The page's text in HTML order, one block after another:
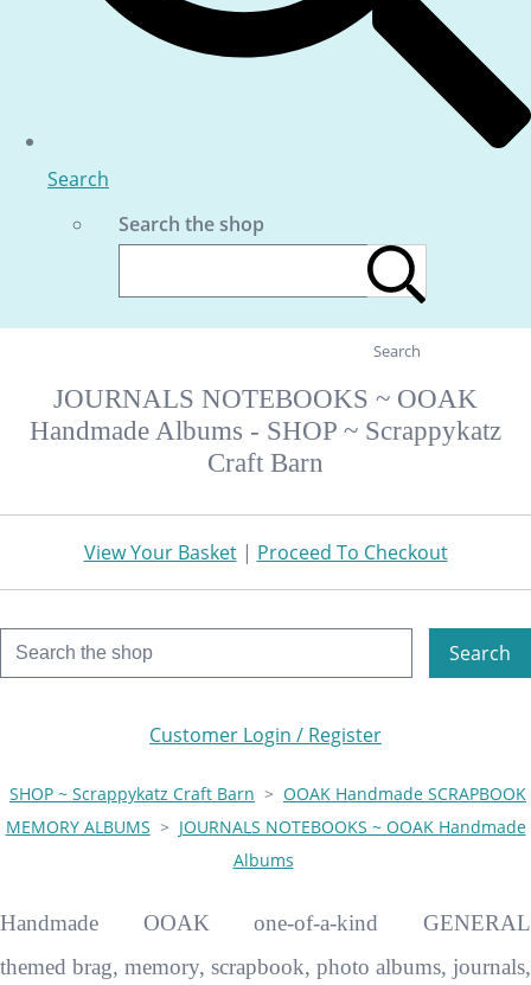
Search
Search the shop
Search
JOURNALS NOTEBOOKS ~ OOAK
Handmade Albums - SHOP ~ Scrappykatz
Craft Barn
View Your Basket| Proceed To Checkout
Search
Customer Login / Register
SHOP ~ Scrappykatz Craft Barn > OOAK Handmade SCRAPBOOK
MEMORY ALBUMS > JOURNALS NOTEBOOKS ~ OOAK Handmade
Albums
Handmade OOAK one-of-a-kind GENERAL
themed brag, memory, scrapbook, photo albums, journals,